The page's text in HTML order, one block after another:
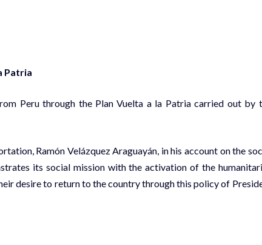
Patria
Peru through the Plan Vuelta a la Patria carried out by
Ramón Velázquez Araguayán, in his account on the
its social mission with the activation of the
desire to return to the country through this policy of